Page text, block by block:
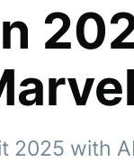
2025 with